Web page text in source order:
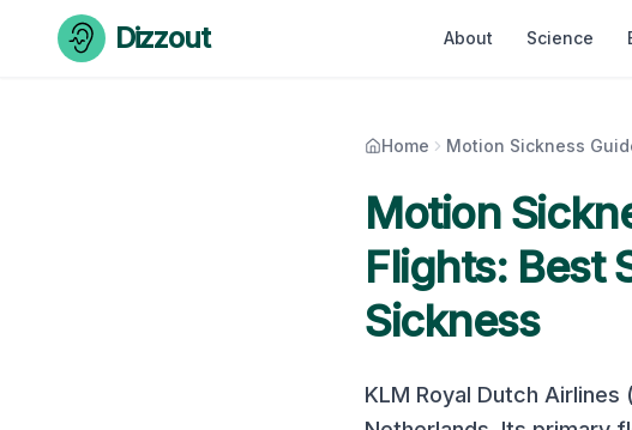
Skip to content
Dizzout About Science
Home Motion Sickness
Motion
Flights: Best
Sickness
KLM Royal Dutch Airlines (